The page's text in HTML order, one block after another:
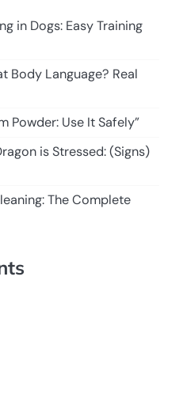
in Dogs: Easy Training
Body Language? Real
Powder: Use It Safely”
is Stressed: (Signs)
The Complete